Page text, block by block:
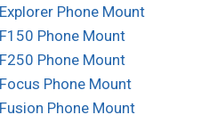
Phone Mount
Phone Mount
Phone Mount
Phone Mount
Phone Mount